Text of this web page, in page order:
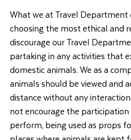
What we at Travel Department
choosing the most ethical and
discourage our Travel
partaking in any activities that
domestic animals. We as a
animals should be viewed and
distance without any
not encourage the
perform, being used as props